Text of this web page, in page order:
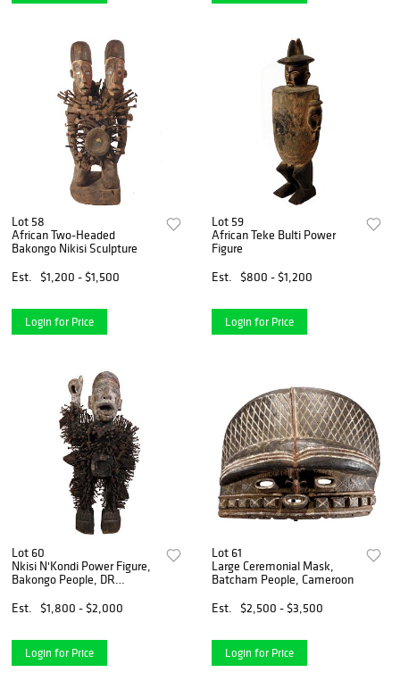
Lot 58
African Two-Headed
Bakongo Nikisi Sculpture
Est.
$1,200 - $1,500
Login for Price
Lot 59
African Teke Bulti Power
Figure
Est.
$800 - $1,200
Login for Price
Lot 60
Nkisi N'Kondi Power Figure,
Bakongo People, DR
Est.
$1,800 - $2,000
Login for Price
Lot 61
Large Ceremonial Mask,
Batcham People, Cameroon
Est.
$2,500 - $3,500
Login for Price